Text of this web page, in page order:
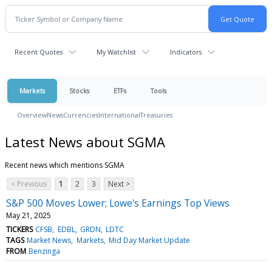
Recent Quotes My Watchlist Indicators
Markets Stocks ETFs Tools
OverviewNewsCurrenciesInternationalTreasuries
Latest News about SGMA
Recent news which mentions SGMA
< Previous
1 2 3 Next >
S&P 500 Moves Lower; Lowe's Earnings Top Views
May 21, 2025
TICKERS CFSB EDBL GRDN LDTC
TAGS Market News Markets Mid Day Market Update
FROM Benzinga